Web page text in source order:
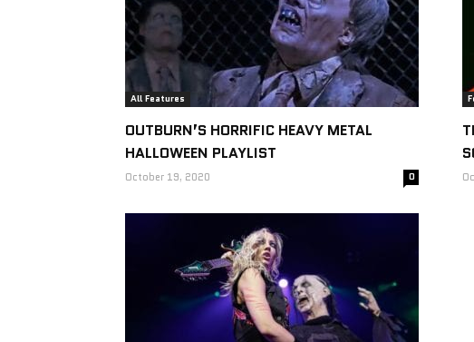
All Features
OUTBURN’S HORRIFIC HEAVY METAL
HALLOWEEN PLAYLIST
October 19, 2020 0